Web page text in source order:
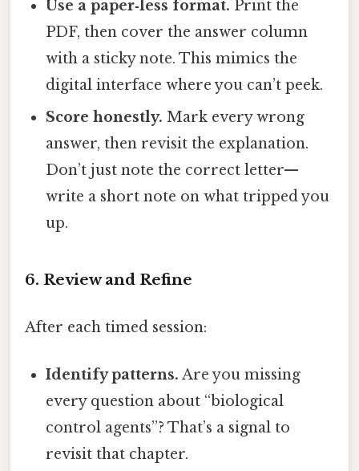
Use a paper‑less format. Print the
PDF, then cover the answer column
with a sticky note. This mimics the
digital interface where you can’t peek.
Score honestly. Mark every wrong
answer, then revisit the explanation.
Don’t just note the correct letter—
write a short note on what tripped you
up.
6. Review and Refine
After each timed session:
Identify patterns. Are you missing
every question about “biological
control agents”? That’s a signal to
revisit that chapter.